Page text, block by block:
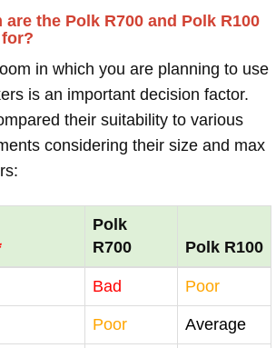
the Polk R700 and Polk R100
in which you are planning to use
is an important decision factor.
their suitability to various
considering their size and max
Polk
R700
Polk R100
Bad Poor
Poor Average